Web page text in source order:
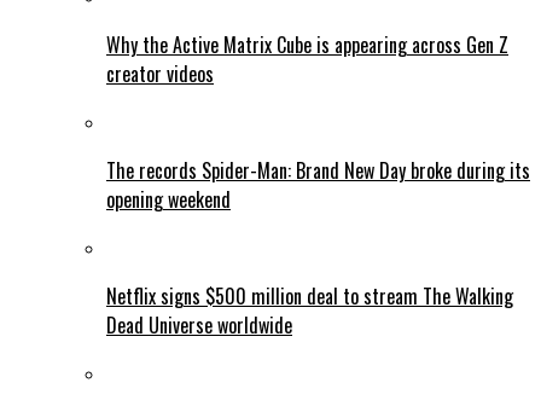
Why the Active Matrix Cube is appearing across Gen Z
creator videos
The records Spider-Man: Brand New Day broke during its
opening weekend
Netflix signs $500 million deal to stream The Walking
Dead Universe worldwide